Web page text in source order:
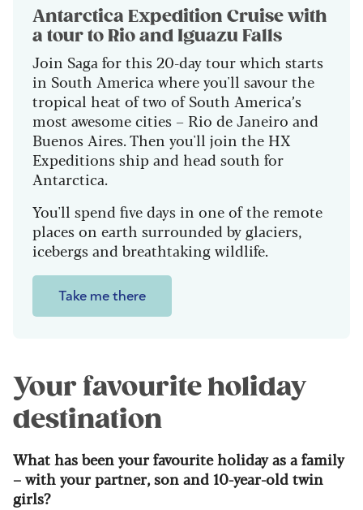
Antarctica Expedition Cruise with
a tour to Rio and Iguazu Falls
Join Saga for this 20-day tour which starts
in South America where you'll savour the
tropical heat of two of South America’s
most awesome cities – Rio de Janeiro and
Buenos Aires. Then you'll join the HX
Expeditions ship and head south for
Antarctica.
You'll spend five days in one of the remote
places on earth surrounded by glaciers,
icebergs and breathtaking wildlife.
Take me there
Your favourite holiday
destination
What has been your favourite holiday as a family
– with your partner, son and 10-year-old twin
girls?